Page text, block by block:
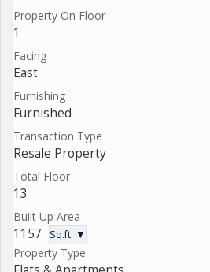
Property On Floor
1
Facing
East
Furnishing
Furnished
Transaction Type
Resale Property
Total Floor
13
Built Up Area
1157 Sq.ft. ▼
Property Type